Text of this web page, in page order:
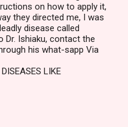
on how to apply it,
they directed me, I was
disease called
Dr. Ishiaku, contact the
his what-sapp Via
LIKE